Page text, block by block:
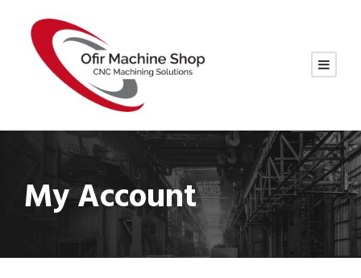
My Account